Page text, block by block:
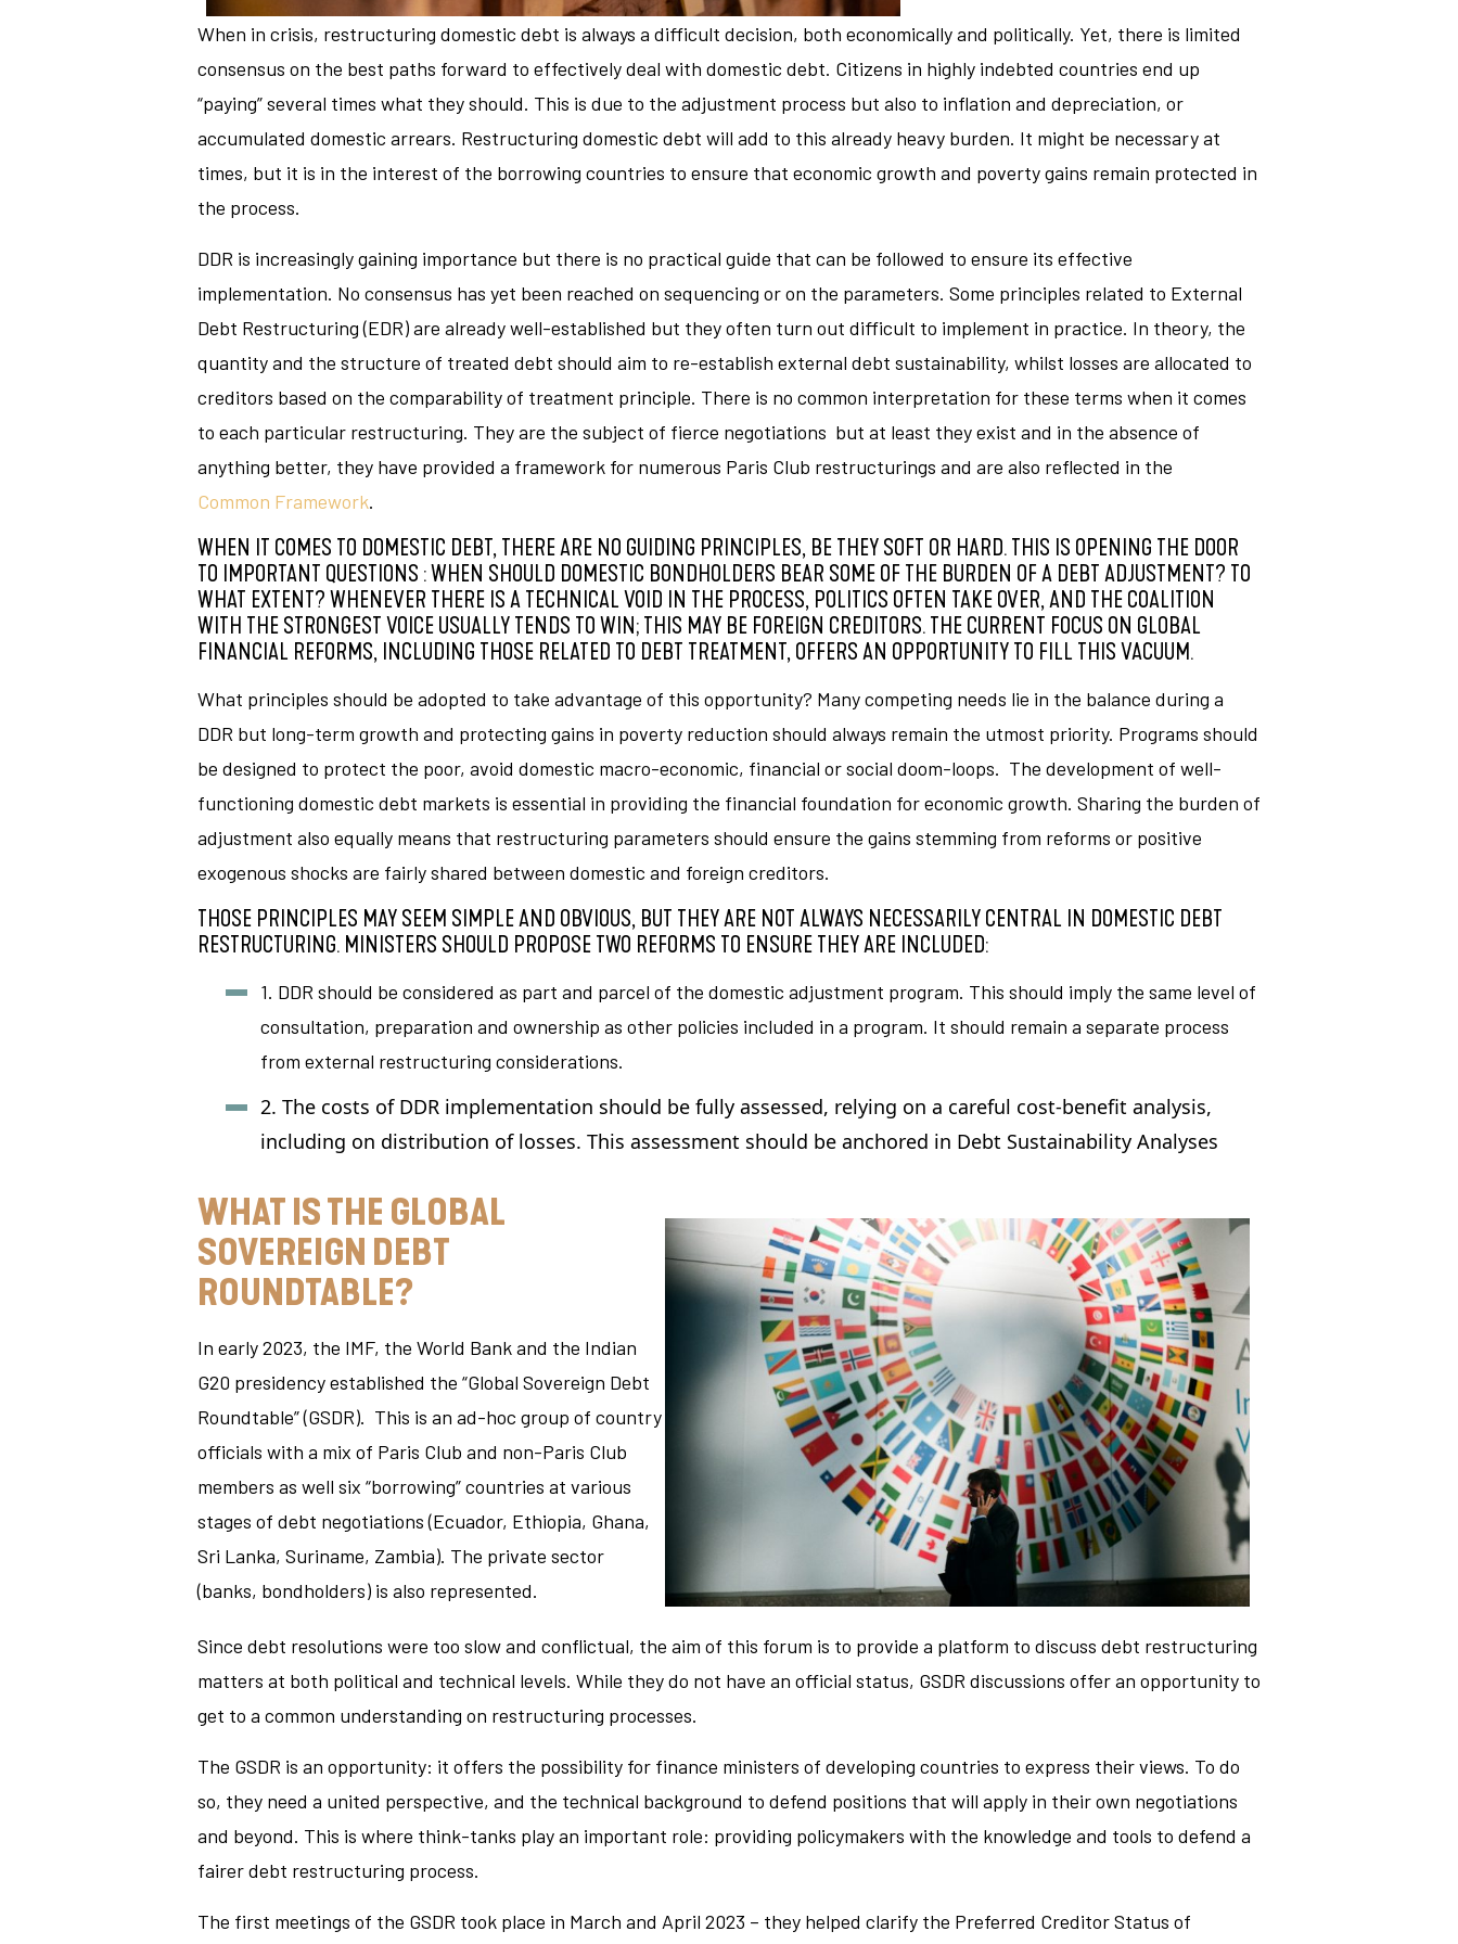
When in crisis, restructuring domestic debt is always a difficult decision, both economically and politically. Yet, there is limited
consensus on the best paths forward to effectively deal with domestic debt. Citizens in highly indebted countries end up
“paying” several times what they should. This is due to the adjustment process but also to inflation and depreciation, or
accumulated domestic arrears. Restructuring domestic debt will add to this already heavy burden. It might be necessary at
times, but it is in the interest of the borrowing countries to ensure that economic growth and poverty gains remain protected in
the process.
DDR is increasingly gaining importance but there is no practical guide that can be followed to ensure its effective
implementation. No consensus has yet been reached on sequencing or on the parameters. Some principles related to External
Debt Restructuring (EDR) are already well-established but they often turn out difficult to implement in practice. In theory, the
quantity and the structure of treated debt should aim to re-establish external debt sustainability, whilst losses are allocated to
creditors based on the comparability of treatment principle. There is no common interpretation for these terms when it comes
to each particular restructuring. They are the subject of fierce negotiations but at least they exist and in the absence of
anything better, they have provided a framework for numerous Paris Club restructurings and are also reflected in the
Common Framework.
WHEN IT COMES TO DOMESTIC DEBT, THERE ARE NO GUIDING PRINCIPLES, BE THEY SOFT OR HARD. THIS IS OPENING THE DOOR
TO IMPORTANT QUESTIONS : WHEN SHOULD DOMESTIC BONDHOLDERS BEAR SOME OF THE BURDEN OF A DEBT ADJUSTMENT? TO
WHAT EXTENT? WHENEVER THERE IS A TECHNICAL VOID IN THE PROCESS, POLITICS OFTEN TAKE OVER, AND THE COALITION
WITH THE STRONGEST VOICE USUALLY TENDS TO WIN; THIS MAY BE FOREIGN CREDITORS. THE CURRENT FOCUS ON GLOBAL
FINANCIAL REFORMS, INCLUDING THOSE RELATED TO DEBT TREATMENT, OFFERS AN OPPORTUNITY TO FILL THIS VACUUM.
What principles should be adopted to take advantage of this opportunity? Many competing needs lie in the balance during a
DDR but long-term growth and protecting gains in poverty reduction should always remain the utmost priority. Programs should
be designed to protect the poor, avoid domestic macro-economic, financial or social doom-loops. The development of well-
functioning domestic debt markets is essential in providing the financial foundation for economic growth. Sharing the burden of
adjustment also equally means that restructuring parameters should ensure the gains stemming from reforms or positive
exogenous shocks are fairly shared between domestic and foreign creditors.
THOSE PRINCIPLES MAY SEEM SIMPLE AND OBVIOUS, BUT THEY ARE NOT ALWAYS NECESSARILY CENTRAL IN DOMESTIC DEBT
RESTRUCTURING. MINISTERS SHOULD PROPOSE TWO REFORMS TO ENSURE THEY ARE INCLUDED:
1. DDR should be considered as part and parcel of the domestic adjustment program. This should imply the same level of
consultation, preparation and ownership as other policies included in a program. It should remain a separate process
from external restructuring considerations.
2. The costs of DDR implementation should be fully assessed, relying on a careful cost-benefit analysis,
including on distribution of losses. This assessment should be anchored in Debt Sustainability Analyses
WHAT IS THE GLOBAL
SOVEREIGN DEBT
ROUNDTABLE?
In early 2023, the IMF, the World Bank and the Indian
G20 presidency established the “Global Sovereign Debt
Roundtable” (GSDR). This is an ad-hoc group of country
officials with a mix of Paris Club and non-Paris Club
members as well six “borrowing” countries at various
stages of debt negotiations (Ecuador, Ethiopia, Ghana,
Sri Lanka, Suriname, Zambia). The private sector
(banks, bondholders) is also represented.
Since debt resolutions were too slow and conflictual, the aim of this forum is to provide a platform to discuss debt restructuring
matters at both political and technical levels. While they do not have an official status, GSDR discussions offer an opportunity to
get to a common understanding on restructuring processes.
The GSDR is an opportunity: it offers the possibility for finance ministers of developing countries to express their views. To do
so, they need a united perspective, and the technical background to defend positions that will apply in their own negotiations
and beyond. This is where think-tanks play an important role: providing policymakers with the knowledge and tools to defend a
fairer debt restructuring process.
The first meetings of the GSDR took place in March and April 2023 – they helped clarify the Preferred Creditor Status of